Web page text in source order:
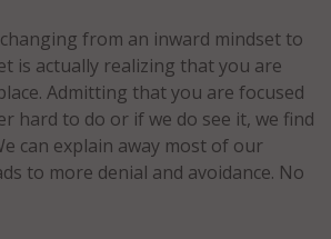
from an inward mindset to
is actually realizing that you are
Admitting that you are focused
hard to do or if we do see it, we find
can explain away most of our
to more denial and avoidance. No